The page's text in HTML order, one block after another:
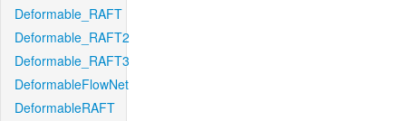
Deformable_RAFT
Deformable_RAFT2
Deformable_RAFT3
DeformableFlowNet
DeformableRAFT